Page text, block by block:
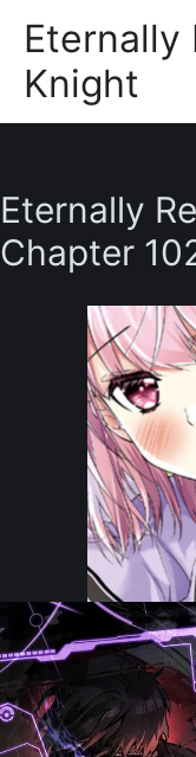
content
Eternally
Knight
Eternally
Chapter